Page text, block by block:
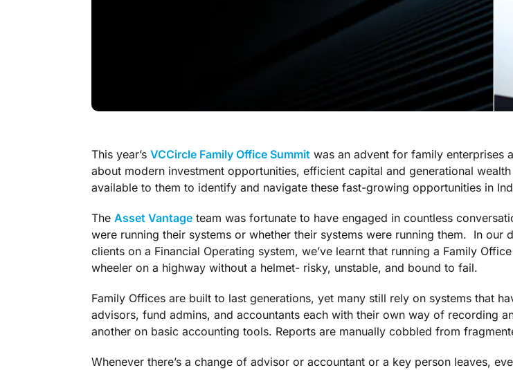
This year’s VCCircle Family Office Summit was an advent for family enterprises
about modern investment opportunities, efficient capital and generational
available to them to identify and navigate these fast-growing opportunities in
The Asset Vantage team was fortunate to have engaged in countless
were running their systems or whether their systems were running them. In
clients on a Financial Operating system, we’ve learnt that running a Family
wheeler on a highway without a helmet- risky, unstable, and bound to fail.
Family Offices are built to last generations, yet many still rely on systems that
advisors, fund admins, and accountants each with their own way of recording
another on basic accounting tools. Reports are manually cobbled from
Whenever there’s a change of advisor or accountant or a key person leaves,